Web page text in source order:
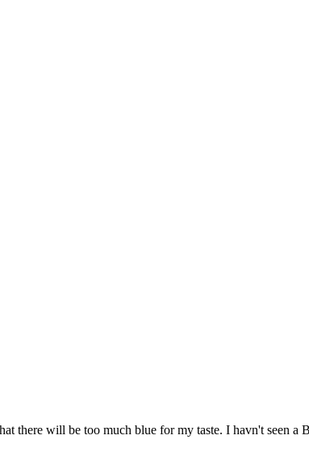
there will be too much blue for my taste. I havn't seen a